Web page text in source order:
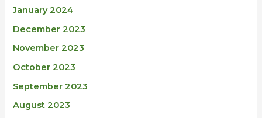
January 2024
December 2023
November 2023
October 2023
September 2023
August 2023